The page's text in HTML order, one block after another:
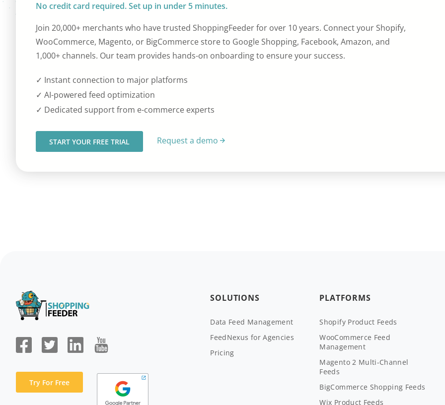
No credit card required. Set up in under 5 minutes.
Join 20,000+ merchants who have trusted ShoppingFeeder for over 10 years. Connect your Shopify,
WooCommerce, Magento, or BigCommerce store to Google Shopping, Facebook, Amazon, and
1,000+ channels. Our team provides hands-on onboarding to ensure your success.
✓ Instant connection to major platforms
✓ AI-powered feed optimization
✓ Dedicated support from e-commerce experts
START YOUR FREE TRIAL Request a demo
Try For Free
SOLUTIONS
Data Feed Management
FeedNexus for Agencies
Pricing
PLATFORMS
Shopify Product Feeds
WooCommerce Feed
Management
Magento 2 Multi-Channel
Feeds
BigCommerce Shopping Feeds
Wix Product Feeds